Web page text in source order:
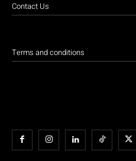
Contact Us
Terms and conditions